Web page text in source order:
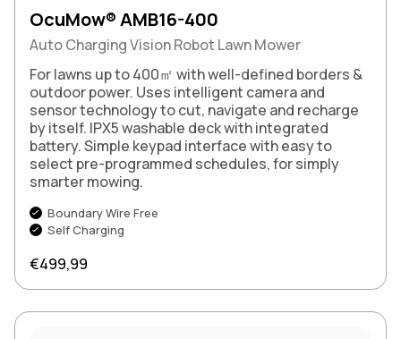
OcuMow® AMB16-400
Auto Charging Vision Robot Lawn Mower
For lawns up to 400㎡ with well-defined borders &
outdoor power. Uses intelligent camera and
sensor technology to cut, navigate and recharge
by itself. IPX5 washable deck with integrated
battery. Simple keypad interface with easy to
select pre-programmed schedules, for simply
smarter mowing.
Boundary Wire Free
Self Charging
Regular price
€499,99